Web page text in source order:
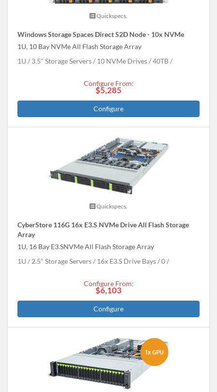
Quickspecs.
Windows Storage Spaces Direct S2D Node - 10x NVMe
1U, 10 Bay NVMe All Flash Storage Array
1U
3.5" Storage Servers 10 NVMe Drives 40TB
Configure From:
$5,285
Configure
Quickspecs.
CyberStore 116G 16x E3.S NVMe Drive All Flash Storage
Array
1U, 16 Bay E3.SNVMe All Flash Storage Array
1U
2.5" Storage Servers 16x E3.S Drive Bays 0
Configure From:
$6,103
Configure